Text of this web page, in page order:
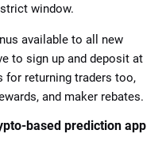
window.
available to all new
to sign up and deposit at
for returning traders too,
and maker rebates.
based prediction app